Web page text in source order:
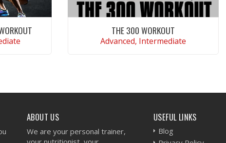
THE 300 WORKOUT
Advanced, Intermediate
ABOUT US
We are your personal trainer,
USEFUL LINKS
Blog